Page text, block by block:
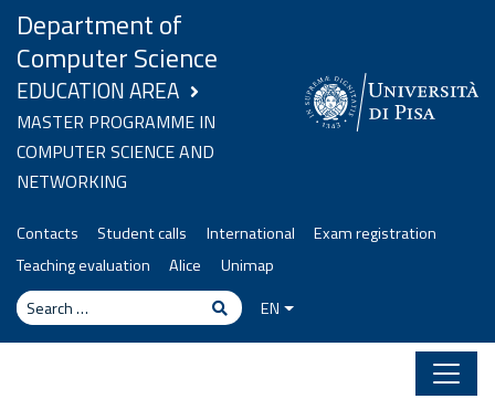
Skip to content
Department of
Computer Science
EDUCATION AREA
MASTER PROGRAMME IN
COMPUTER SCIENCE AND
NETWORKING
Contacts Student calls International
Exam registration
Teaching evaluation
Alice
Unimap
Search
Search
EN